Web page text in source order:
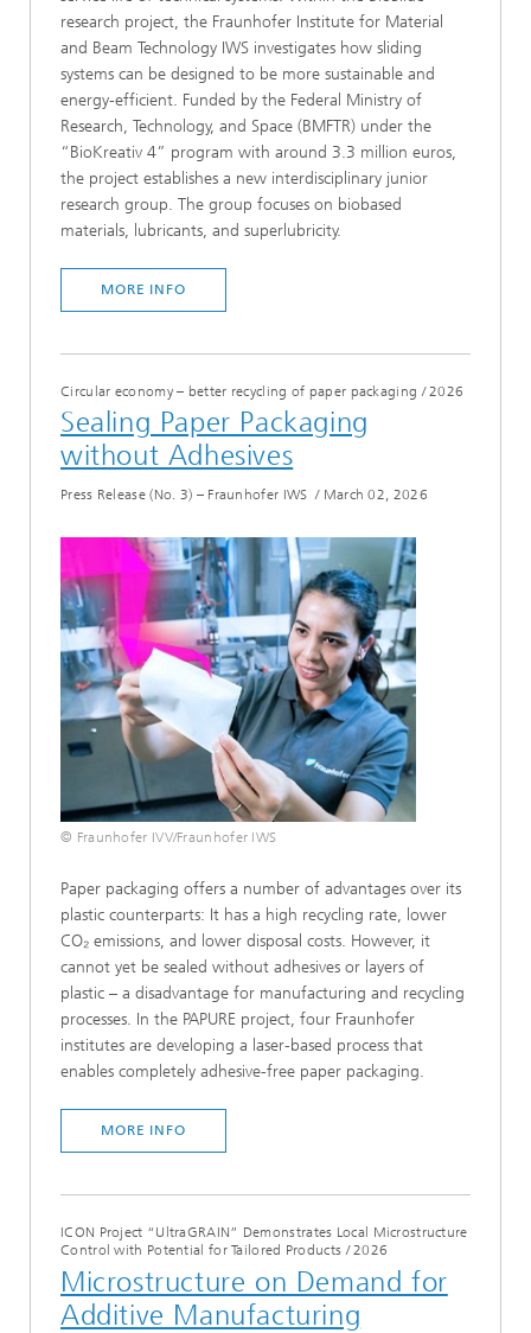
research project, the Fraunhofer Institute for Material
and Beam Technology IWS investigates how sliding
systems can be designed to be more sustainable and
energy-efficient. Funded by the Federal Ministry of
Research, Technology, and Space (BMFTR) under the
“BioKreativ 4” program with around 3.3 million euros,
the project establishes a new interdisciplinary junior
research group. The group focuses on biobased
materials, lubricants, and superlubricity.
MORE INFO
Circular economy – better recycling of paper packaging /2026
Sealing Paper Packaging
without Adhesives
Press Release (No. 3) – Fraunhofer IWS / March 02, 2026
© Fraunhofer IVV/Fraunhofer IWS
Paper packaging offers a number of advantages over its
plastic counterparts: It has a high recycling rate, lower
CO₂ emissions, and lower disposal costs. However, it
cannot yet be sealed without adhesives or layers of
plastic – a disadvantage for manufacturing and recycling
processes. In the PAPURE project, four Fraunhofer
institutes are developing a laser-based process that
enables completely adhesive-free paper packaging.
MORE INFO
ICON Project “UltraGRAIN” Demonstrates Local Microstructure
Control with Potential for Tailored Products /2026
Microstructure on Demand for
Additive Manufacturing